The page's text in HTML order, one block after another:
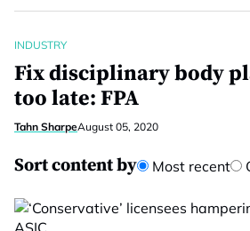
INDUSTRY
Fix disciplinary body
too late: FPA
Tahn SharpeAugust 05, 2020
Sort content by Most recent